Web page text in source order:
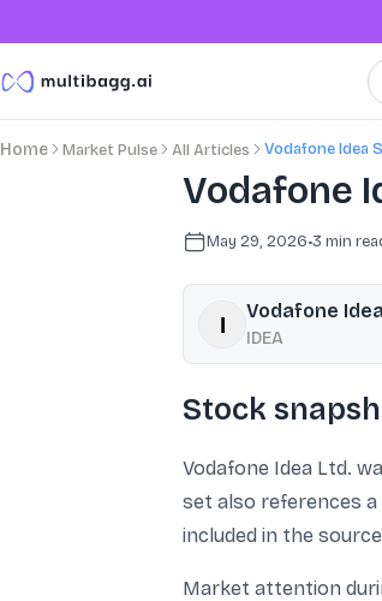
Home Market Pulse All Articles Vodafone Idea
Vodafone
May 29, 2026•3 min
Vodafone
IDEA
Stock
Vodafone Idea Ltd.
set also references
included in the
Market attention